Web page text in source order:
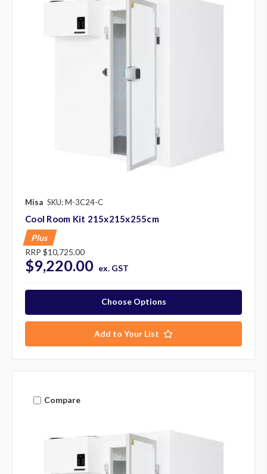
Misa SKU: M-3C24-C
Cool Room Kit 215x215x255cm
Plus
RRP $10,725.00
$9,220.00 ex. GST
Choose Options
Add to Your List
Compare